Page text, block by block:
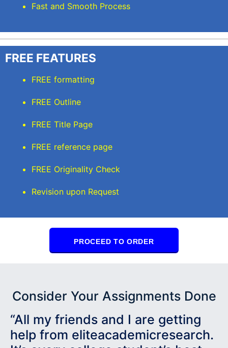
Fast and Smooth Process
FREE FEATURES
FREE formatting
FREE Outline
FREE Title Page
FREE reference page
FREE Originality Check
Revision upon Request
PROCEED TO ORDER
Consider Your Assignments Done
“All my friends and I are getting
help from eliteacademicresearch.